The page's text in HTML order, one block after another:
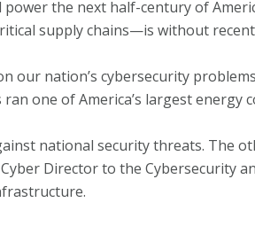
the next half-century of
supply chains—is without
our nation’s cybersecurity
one of America’s largest
national security threats. The
Director to the Cybersecurity